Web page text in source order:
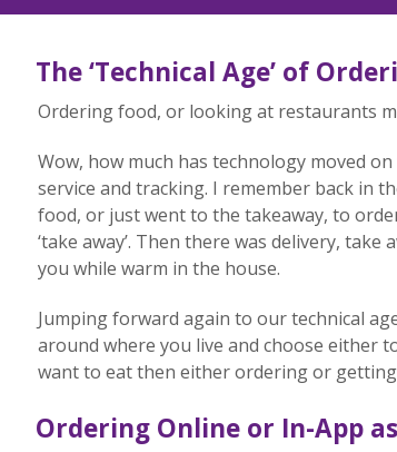
The ‘Technical Age’ of
Ordering food, or looking at restaurants
Wow, how much has technology moved
service and tracking. I remember back in
food, or just went to the takeaway, to
‘take away’. Then there was delivery,
you while warm in the house.
Jumping forward again to our technical
around where you live and choose either
want to eat then either ordering or
Ordering Online or In-App